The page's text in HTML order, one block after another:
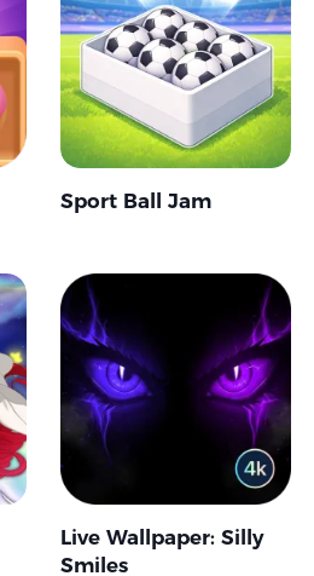
Sport Ball Jam
Live Wallpaper: Silly
Smiles